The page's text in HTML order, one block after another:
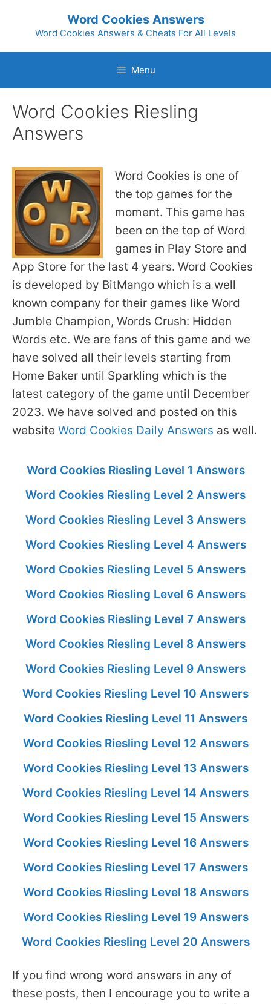
Word Cookies Answers
Word Cookies Answers & Cheats For All Levels
Menu
Word Cookies Riesling
Answers
Word Cookies is one of
the top games for the
moment. This game has
been on the top of Word
games in Play Store and
App Store for the last 4 years. Word Cookies
is developed by BitMango which is a well
known company for their games like Word
Jumble Champion, Words Crush: Hidden
Words etc. We are fans of this game and we
have solved all their levels starting from
Home Baker until Sparkling which is the
latest category of the game until December
2023. We have solved and posted on this
website Word Cookies Daily Answers as well.
Word Cookies Riesling Level 1 Answers
Word Cookies Riesling Level 2 Answers
Word Cookies Riesling Level 3 Answers
Word Cookies Riesling Level 4 Answers
Word Cookies Riesling Level 5 Answers
Word Cookies Riesling Level 6 Answers
Word Cookies Riesling Level 7 Answers
Word Cookies Riesling Level 8 Answers
Word Cookies Riesling Level 9 Answers
Word Cookies Riesling Level 10 Answers
Word Cookies Riesling Level 11 Answers
Word Cookies Riesling Level 12 Answers
Word Cookies Riesling Level 13 Answers
Word Cookies Riesling Level 14 Answers
Word Cookies Riesling Level 15 Answers
Word Cookies Riesling Level 16 Answers
Word Cookies Riesling Level 17 Answers
Word Cookies Riesling Level 18 Answers
Word Cookies Riesling Level 19 Answers
Word Cookies Riesling Level 20 Answers
If you find wrong word answers in any of
these posts, then I encourage you to write a